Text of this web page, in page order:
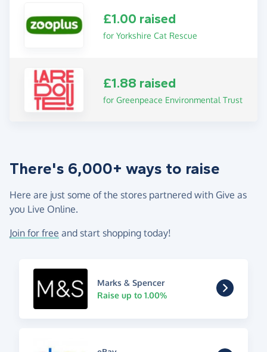
£1.00 raised
for Yorkshire Cat Rescue
£1.88 raised
for Greenpeace Environmental Trust
There's 6,000+ ways to raise
Here are just some of the stores partnered with Give as
you Live Online.
Join for free and start shopping today!
Marks & Spencer
Raise up to 1.00%